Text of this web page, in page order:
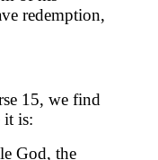
redemption,
15, we find
it is:
God, the